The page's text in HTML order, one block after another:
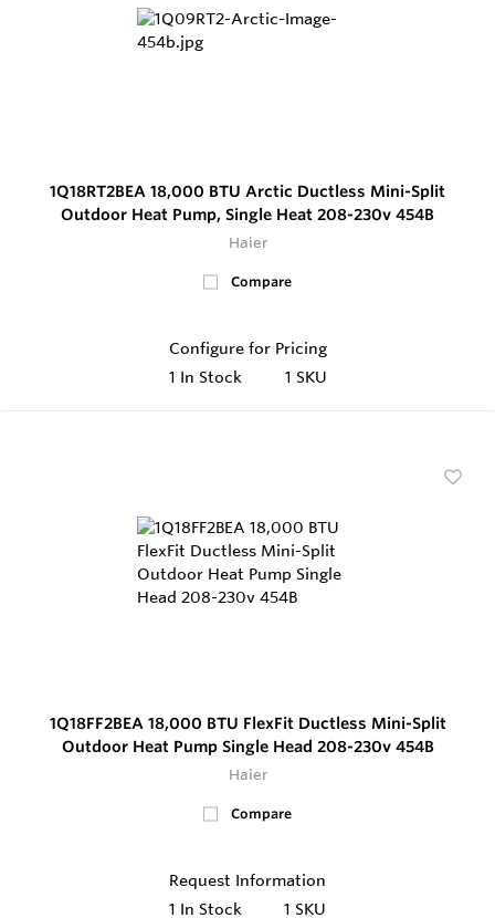
1Q18RT2BEA 18,000 BTU Arctic Ductless Mini-Split
Outdoor Heat Pump, Single Heat 208-230v 454B
Haier
Compare
Configure for Pricing
1 In Stock 1 SKU
1Q18FF2BEA 18,000 BTU FlexFit Ductless Mini-Split
Outdoor Heat Pump Single Head 208-230v 454B
Haier
Compare
Request Information
1 In Stock 1 SKU